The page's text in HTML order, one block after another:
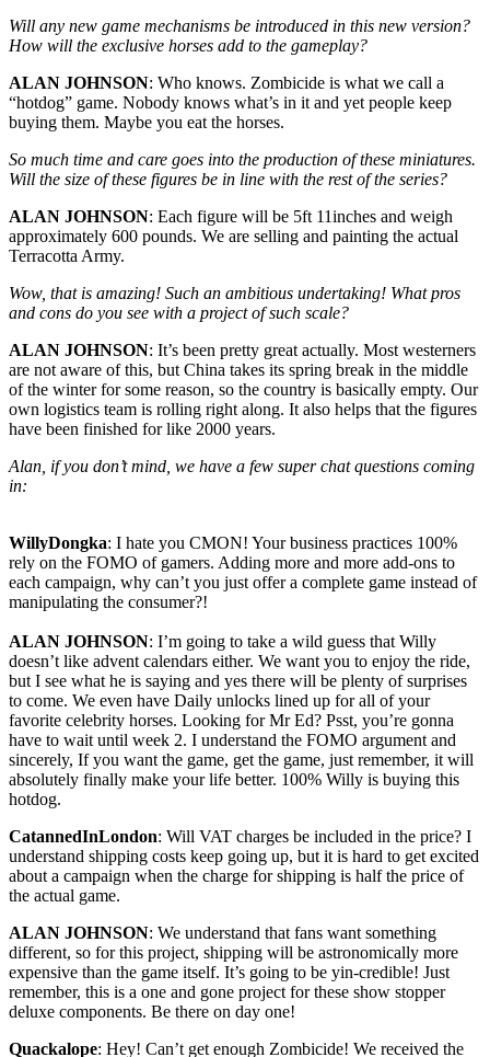
Will any new game mechanisms be introduced in this new version?
How will the exclusive horses add to the gameplay?
ALAN JOHNSON: Who knows. Zombicide is what we call a
“hotdog” game. Nobody knows what’s in it and yet people keep
buying them. Maybe you eat the horses.
So much time and care goes into the production of these miniatures.
Will the size of these figures be in line with the rest of the series?
ALAN JOHNSON: Each figure will be 5ft 11inches and weigh
approximately 600 pounds. We are selling and painting the actual
Terracotta Army.
Wow, that is amazing! Such an ambitious undertaking! What pros
and cons do you see with a project of such scale?
ALAN JOHNSON: It’s been pretty great actually. Most westerners
are not aware of this, but China takes its spring break in the middle
of the winter for some reason, so the country is basically empty. Our
own logistics team is rolling right along. It also helps that the figures
have been finished for like 2000 years.
Alan, if you don’t mind, we have a few super chat questions coming
in:
WillyDongka: I hate you CMON! Your business practices 100%
rely on the FOMO of gamers. Adding more and more add-ons to
each campaign, why can’t you just offer a complete game instead of
manipulating the consumer?!
ALAN JOHNSON: I’m going to take a wild guess that Willy
doesn’t like advent calendars either. We want you to enjoy the ride,
but I see what he is saying and yes there will be plenty of surprises
to come. We even have Daily unlocks lined up for all of your
favorite celebrity horses. Looking for Mr Ed? Psst, you’re gonna
have to wait until week 2. I understand the FOMO argument and
sincerely, If you want the game, get the game, just remember, it will
absolutely finally make your life better. 100% Willy is buying this
hotdog.
CatannedInLondon: Will VAT charges be included in the price? I
understand shipping costs keep going up, but it is hard to get excited
about a campaign when the charge for shipping is half the price of
the actual game.
ALAN JOHNSON: We understand that fans want something
different, so for this project, shipping will be astronomically more
expensive than the game itself. It’s going to be yin-credible! Just
remember, this is a one and gone project for these show stopper
deluxe components. Be there on day one!
Quackalope: Hey! Can’t get enough Zombicide! We received the